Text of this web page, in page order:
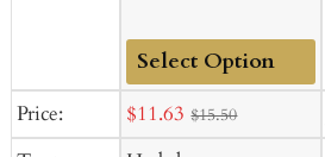
Price:
Add
Sale
price
$11.63 $15.50